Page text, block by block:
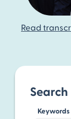
Read
Keywords